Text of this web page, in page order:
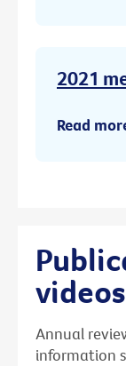
2021
Read
videos
Annual
information